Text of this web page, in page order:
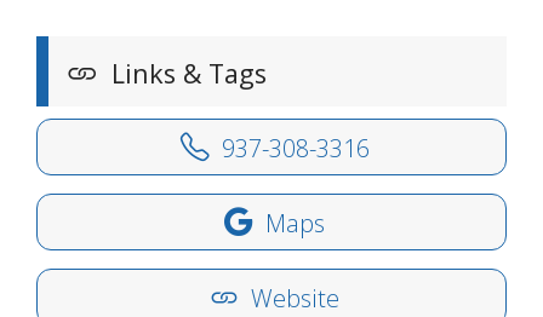
Links & Tags
937-308-3316
Maps
Website